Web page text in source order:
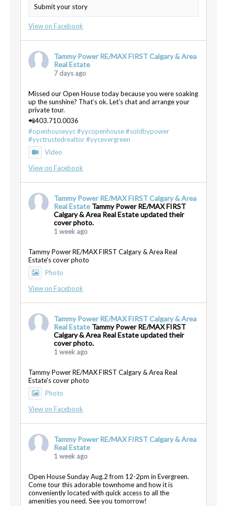
Submit your story
View on Facebook
Tammy Power RE/MAX FIRST Calgary & Area
Real Estate
7 days ago
Missed our Open House today because you were soaking
up the sunshine? That’s ok. Let’s chat and arrange your
private tour.
📲403.710.0036
#openhouseyyc#yycopenhouse#soldbypower
#yyctrustedrealtor#yycevergreen
Video
View on Facebook
Tammy Power RE/MAX FIRST Calgary & Area
Real Estate Tammy Power RE/MAX FIRST
Calgary & Area Real Estate updated their
cover photo.
1 week ago
Tammy Power RE/MAX FIRST Calgary & Area Real
Estate's cover photo
Photo
View on Facebook
Tammy Power RE/MAX FIRST Calgary & Area
Real Estate Tammy Power RE/MAX FIRST
Calgary & Area Real Estate updated their
cover photo.
1 week ago
Tammy Power RE/MAX FIRST Calgary & Area Real
Estate's cover photo
Photo
View on Facebook
Tammy Power RE/MAX FIRST Calgary & Area
Real Estate
1 week ago
Open House Sunday Aug.2 from 12-2pm in Evergreen.
Come tour this adorable townhome and how it is
conveniently located with quick access to all the
amenities you need. See you tomorrow!